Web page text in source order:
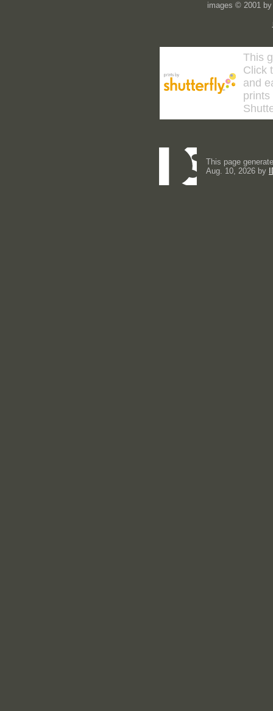
images © 2001
This
Click
and
prints
This page
Aug. 10, 2026 by